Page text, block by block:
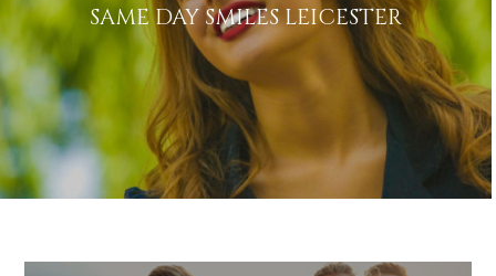
SAME DAY SMILES LEICESTER